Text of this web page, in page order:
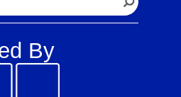
By